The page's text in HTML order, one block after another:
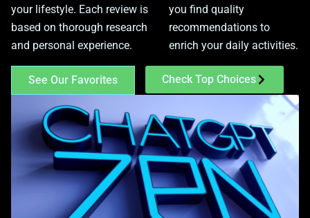
your lifestyle. Each review is
based on thorough research
and personal experience.
you find quality
recommendations to
enrich your daily activities.
See Our Favorites Check Top Choices